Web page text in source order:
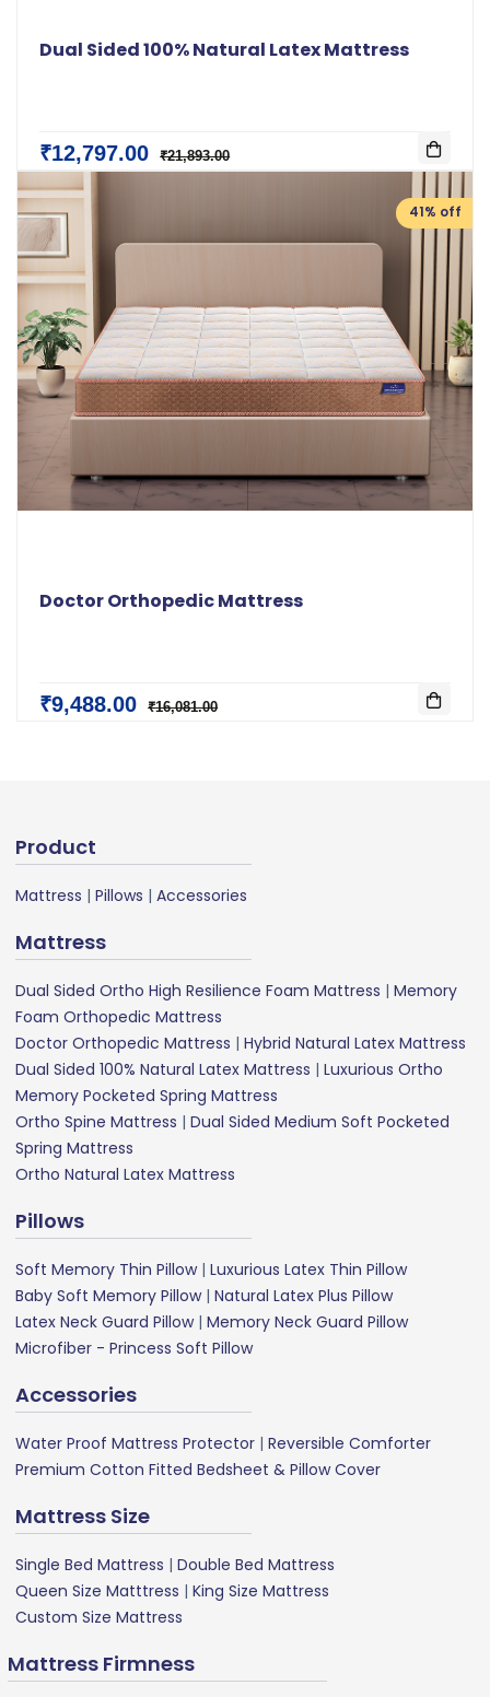
Dual Sided 100% Natural Latex Mattress
₹12,797.00 ₹21,893.00
41% off
Doctor Orthopedic Mattress
₹9,488.00 ₹16,081.00
Product
Mattress | Pillows | Accessories
Mattress
Dual Sided Ortho High Resilience Foam Mattress | Memory
Foam Orthopedic Mattress
Doctor Orthopedic Mattress | Hybrid Natural Latex Mattress
Dual Sided 100% Natural Latex Mattress | Luxurious Ortho
Memory Pocketed Spring Mattress
Ortho Spine Mattress | Dual Sided Medium Soft Pocketed
Spring Mattress
Ortho Natural Latex Mattress
Pillows
Soft Memory Thin Pillow| Luxurious Latex Thin Pillow
Baby Soft Memory Pillow| Natural Latex Plus Pillow
Latex Neck Guard Pillow| Memory Neck Guard Pillow
Microfiber - Princess Soft Pillow
Accessories
Water Proof Mattress Protector | Reversible Comforter
Premium Cotton Fitted Bedsheet & Pillow Cover
Mattress Size
Single Bed Mattress | Double Bed Mattress
Queen Size Matttress | King Size Mattress
Custom Size Mattress
Mattress Firmness